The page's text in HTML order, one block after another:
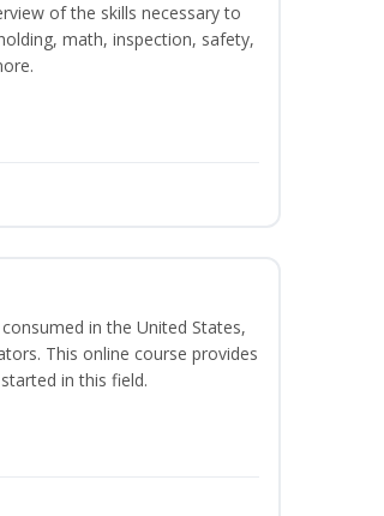
of the skills necessary to
math, inspection, safety,
in the United States,
This online course provides
in this field.